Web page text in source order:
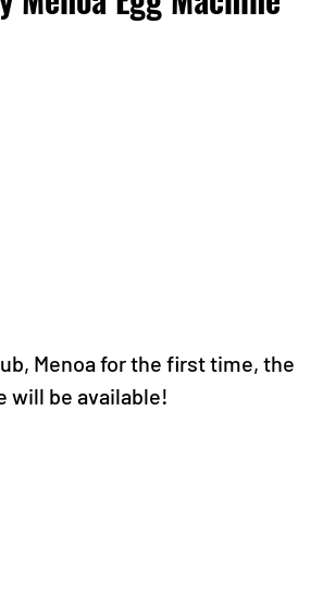
Menoa for the first time, the
will be available!